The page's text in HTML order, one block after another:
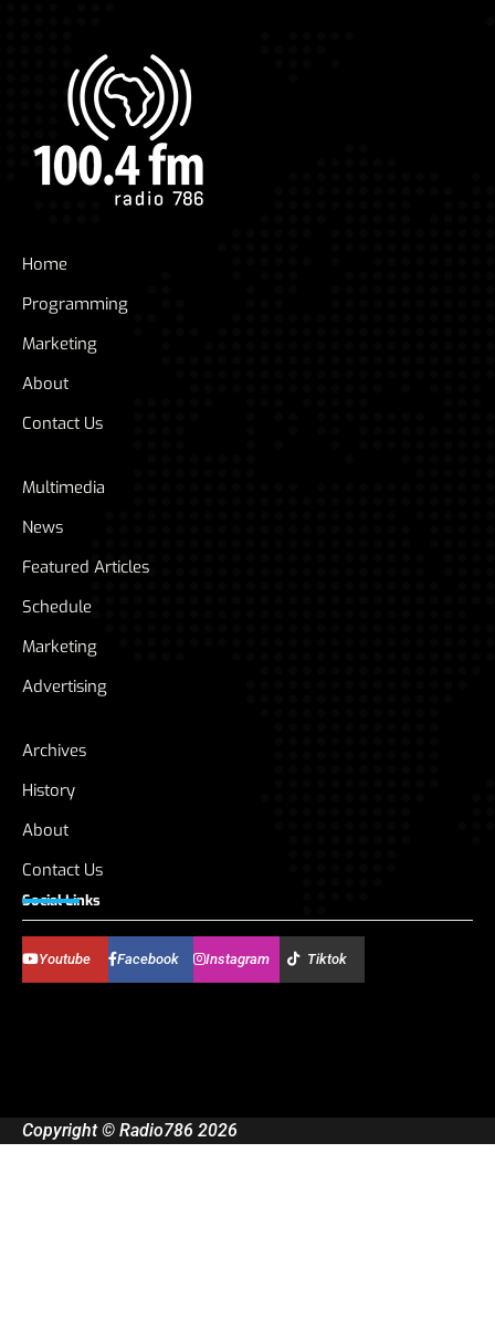
Home
Programming
Marketing
About
Contact Us
Multimedia
News
Featured Articles
Schedule
Marketing
Advertising
Archives
History
About
Contact Us
Social Links
Youtube Facebook Instagram Tiktok
Copyright © Radio786 2026